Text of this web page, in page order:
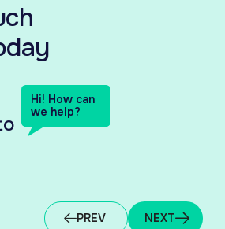
Hi! How can
we help?
PREV NEXT